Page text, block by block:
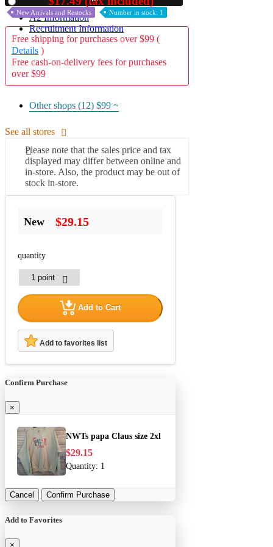
A2 Information
Recruitment Information
New Arrivals and Restocks Number in stock: 1
Free shipping for purchases over $99 (
Details )
Free cash-on-delivery fees for purchases
over $99
Other shops (12) $99 ~
See all stores
Please note that the sales price and tax
displayed may differ between online and
in-store. Also, the product may be out of
stock in-store.
New $29.15
quantity
Add to Cart
Add to favorites list
Confirm Purchase
×
NWTs papa Claus size 2xl
$29.15
Quantity: 1
Cancel Confirm Purchase
Add to Favorites
×